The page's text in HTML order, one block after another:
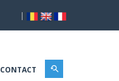
|
CONTACT